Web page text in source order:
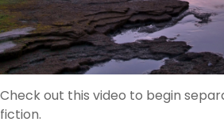
Check out this video to begin
fiction.